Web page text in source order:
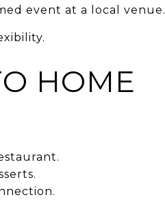
event at a local venue.
HOME